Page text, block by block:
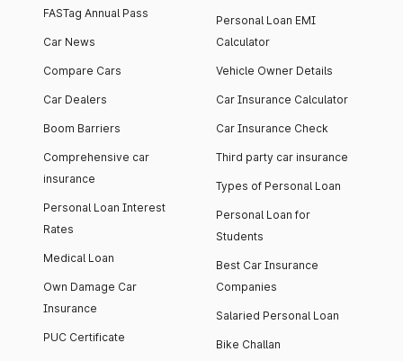
FASTag Annual Pass
Car News
Compare Cars
Car Dealers
Boom Barriers
Comprehensive car
insurance
Personal Loan Interest
Rates
Medical Loan
Own Damage Car
Insurance
PUC Certificate
Personal Loan EMI
Calculator
Vehicle Owner Details
Car Insurance Calculator
Car Insurance Check
Third party car insurance
Types of Personal Loan
Personal Loan for
Students
Best Car Insurance
Companies
Salaried Personal Loan
Bike Challan